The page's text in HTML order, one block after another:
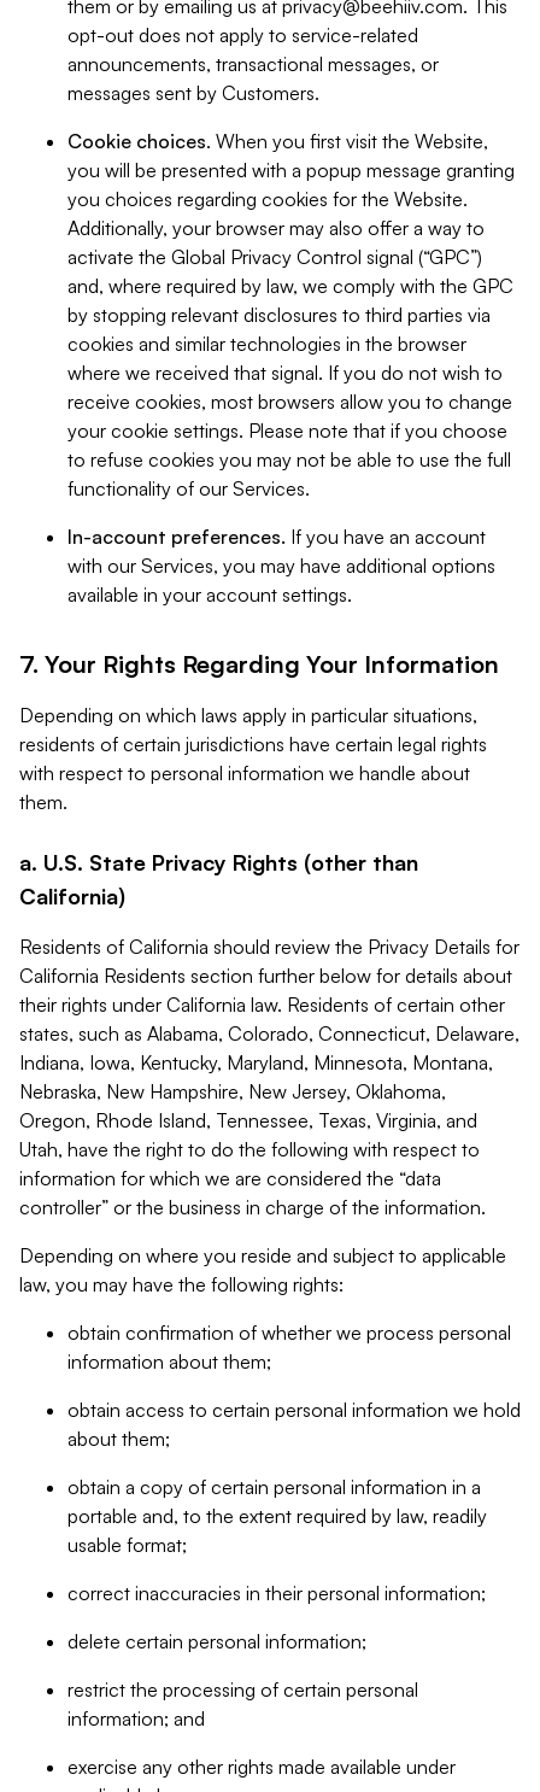
them or by emailing us at privacy@beehiiv.com. This
opt-out does not apply to service-related
announcements, transactional messages, or
messages sent by Customers.
Cookie choices. When you first visit the Website,
you will be presented with a popup message granting
you choices regarding cookies for the Website.
Additionally, your browser may also offer a way to
activate the Global Privacy Control signal (“GPC”)
and, where required by law, we comply with the GPC
by stopping relevant disclosures to third parties via
cookies and similar technologies in the browser
where we received that signal. If you do not wish to
receive cookies, most browsers allow you to change
your cookie settings. Please note that if you choose
to refuse cookies you may not be able to use the full
functionality of our Services.
In-account preferences. If you have an account
with our Services, you may have additional options
available in your account settings.
7. Your Rights Regarding Your Information
Depending on which laws apply in particular situations,
residents of certain jurisdictions have certain legal rights
with respect to personal information we handle about
them.
a. U.S. State Privacy Rights (other than
California)
Residents of California should review the Privacy Details for
California Residents section further below for details about
their rights under California law. Residents of certain other
states, such as Alabama, Colorado, Connecticut, Delaware,
Indiana, Iowa, Kentucky, Maryland, Minnesota, Montana,
Nebraska, New Hampshire, New Jersey, Oklahoma,
Oregon, Rhode Island, Tennessee, Texas, Virginia, and
Utah, have the right to do the following with respect to
information for which we are considered the “data
controller” or the business in charge of the information.
Depending on where you reside and subject to applicable
law, you may have the following rights:
obtain confirmation of whether we process personal
information about them;
obtain access to certain personal information we hold
about them;
obtain a copy of certain personal information in a
portable and, to the extent required by law, readily
usable format;
correct inaccuracies in their personal information;
delete certain personal information;
restrict the processing of certain personal
information; and
exercise any other rights made available under